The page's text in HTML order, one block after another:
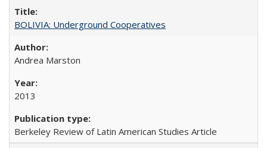
BOLIVIA: Underground Cooperatives
Andrea Marston
2013
Berkeley Review of Latin American Studies Article